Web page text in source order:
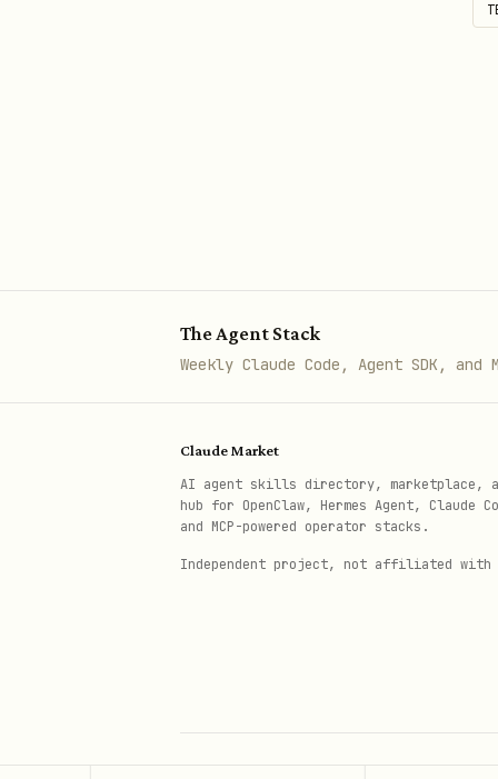
basic-server-solid/
Each template includes:
server.ts with
main.ts
entry point with
Client-side app (e.g.,
src/global.css with global
vite.config.ts using vite-
Read JSDoc documentation
The Agent Stack
Weekly Claude Code, Agent SDK,
Claude Market
AI agent skills directory, marketplace,
hub for OpenClaw, Hermes Agent, Claude
and MCP-powered operator stacks.
Independent project, not affiliated with